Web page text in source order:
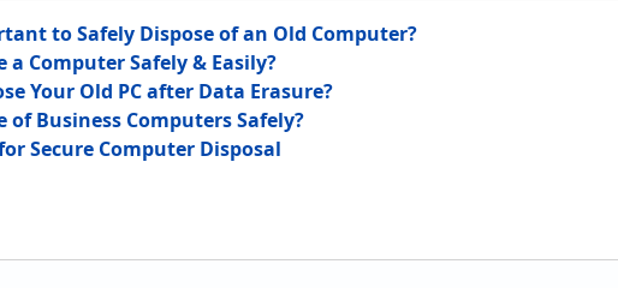
to Safely Dispose of an Old Computer?
a Computer Safely & Easily?
Your Old PC after Data Erasure?
of Business Computers Safely?
Secure Computer Disposal